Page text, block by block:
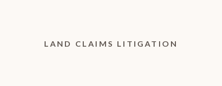
LAND CLAIMS LITIGATION